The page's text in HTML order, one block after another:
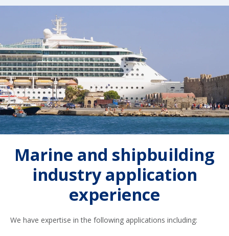
Marine and shipbuilding
industry application
experience
We have expertise in the following applications including: